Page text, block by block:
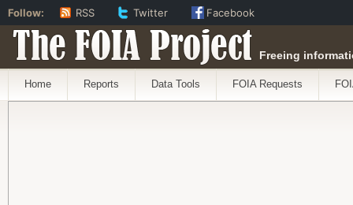
The FOIA Project Freeing
Home Reports Data Tools FOIA Requests
Follow: RSS Twitter Facebook